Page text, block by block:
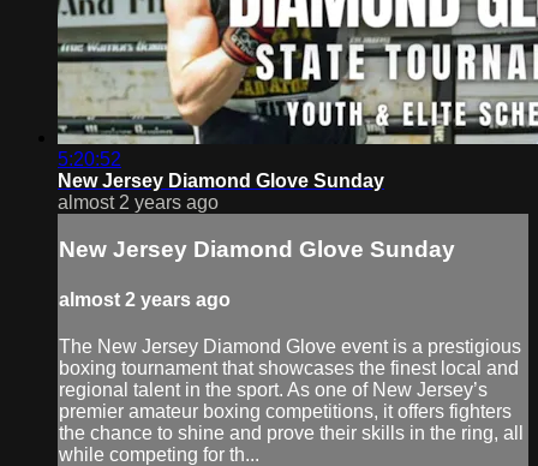
5:20:52
New Jersey Diamond Glove Sunday
almost 2 years ago
New Jersey Diamond Glove Sunday
almost 2 years ago
The New Jersey Diamond Glove event is a prestigious
boxing tournament that showcases the finest local and
regional talent in the sport. As one of New Jersey’s
premier amateur boxing competitions, it offers fighters
the chance to shine and prove their skills in the ring, all
while competing for th...